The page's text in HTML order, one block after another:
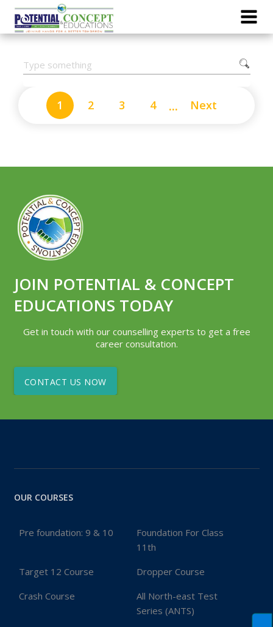
1 2 3 4 ... Next
JOIN POTENTIAL & CONCEPT
EDUCATIONS TODAY
Get in touch with our counselling experts to get a free
career consultation.
CONTACT US NOW
OUR COURSES
Pre foundation: 9 & 10
Foundation For Class
11th
Target 12 Course Dropper Course
Crash Course
All North-east Test
Series (ANTS)